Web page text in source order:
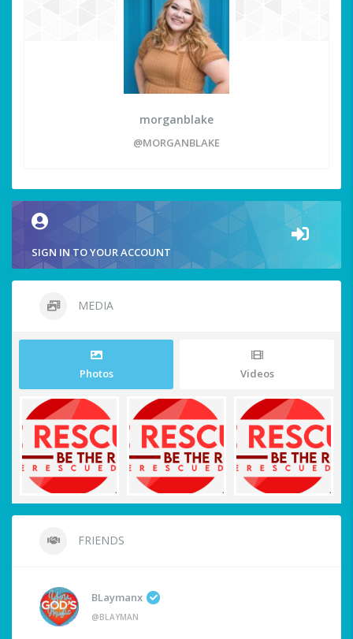
morganblake
@MORGANBLAKE
SIGN IN TO YOUR ACCOUNT
MEDIA
Photos Videos
FRIENDS
BLaymanx
@BLAYMAN